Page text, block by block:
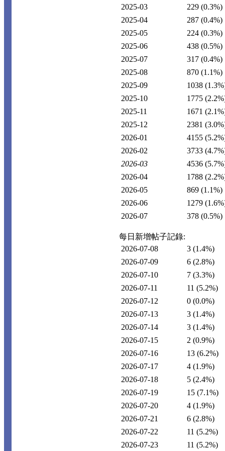
2025-03 229 (0.3%)
2025-04
287 (0.4%)
2025-05
224 (0.3%)
2025-06
438 (0.5%)
2025-07
317 (0.4%)
2025-08
870 (1.1%)
2025-09
1038
2025-10
1775
2025-11
1671
2025-12
2381
2026-01
4155
2026-02
3733
2026-03
4536
2026-04
1788
2026-05
869 (1.1%)
2026-06
1279
2026-07
378 (0.5%)
每日新增帖子記錄:
2026-07-08
3 (1.4%)
2026-07-09
6 (2.8%)
2026-07-10
7 (3.3%)
2026-07-11
11 (5.2%)
2026-07-12
0 (0.0%)
2026-07-13
3 (1.4%)
2026-07-14
3 (1.4%)
2026-07-15
2 (0.9%)
2026-07-16
13 (6.2%)
2026-07-17
4 (1.9%)
2026-07-18
5 (2.4%)
2026-07-19
15 (7.1%)
2026-07-20
4 (1.9%)
2026-07-21
6 (2.8%)
2026-07-22
11 (5.2%)
2026-07-23
11 (5.2%)